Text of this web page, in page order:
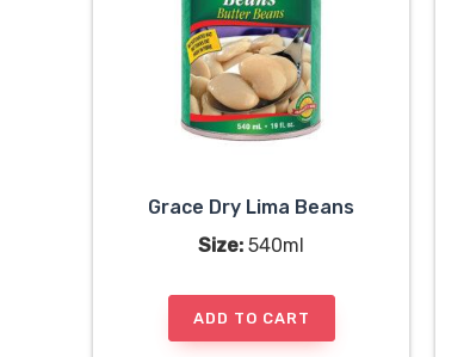
Grace Dry Lima Beans
Size: 540ml
ADD TO CART